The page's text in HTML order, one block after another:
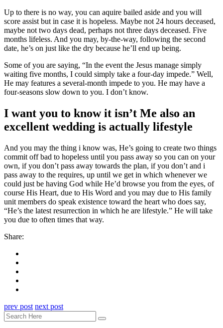
Up to there is no way, you can aquire bailed aside and you will
score assist but in case it is hopeless. Maybe not 24 hours deceased,
maybe not two days dead, perhaps not three days deceased. Five
months lifeless. And you may, by-the-way, following the second
date, he’s on just like the dry because he’ll end up being.
Some of you are saying, “In the event the Jesus manage simply
waiting five months, I could simply take a four-day impede.” Well,
He may features a several-month impede to you. He may have a
four-seasons slow down to you. I don’t know.
I want you to know it isn’t Me also an
excellent wedding is actually lifestyle
And you may the thing i know was, He’s going to create two things
commit off bad to hopeless until you pass away so you can on your
own, if you don’t pass away towards the plan, if you don’t and i
pass away to the requires, up until we get in which whenever we
could just be having God while He’d browse you from the eyes, of
course His Heart, due to His Word and you may due to His family
unit members do speak existence toward the heart who does say,
“He’s the latest resurrection in which he are lifestyle.” He will take
you due to often times that way.
Share:
prev post next post